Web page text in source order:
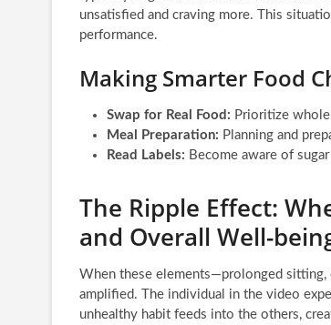
unsatisfied and craving more. This
performance.
Making Smarter Food
Swap for Real Food: Prioritize
Meal Preparation: Planning and
Read Labels: Become aware of
The Ripple Effect:
and Overall Well-
When these elements—prolonged sitting,
amplified. The individual in the video
unhealthy habit feeds into the others,